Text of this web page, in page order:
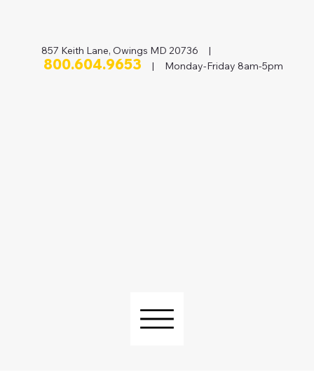
857 Keith Lane, Owings MD 20736 |
800.604.9653 | Monday-Friday 8am-5pm